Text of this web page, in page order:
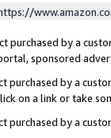
purchased by a
sponsored
purchased by a
on a link or take
purchased by a